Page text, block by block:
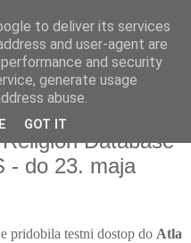
Database
- do 23. maja
pridobila testni dostop do Atla
to deliver its services
and user-agent are
and security
generate usage
abuse.
GOT IT